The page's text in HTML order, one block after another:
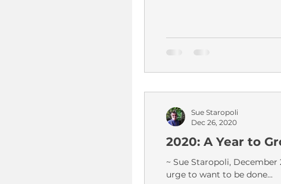
2020: A Year to
~ Sue Staropoli, December
urge to want to be done...
Sue Staropoli
Dec 26, 2020